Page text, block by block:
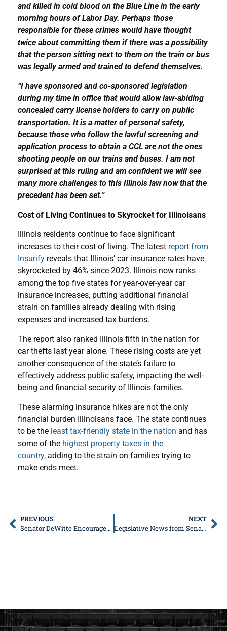
and killed in cold blood on the Blue Line in the early
morning hours of Labor Day. Perhaps those
responsible for these crimes would have thought
twice about committing them if there was a possibility
that the person sitting next to them on the train or bus
was legally armed and trained to defend themselves.
“I have sponsored and co-sponsored legislation
during my time in office that would allow law-abiding
concealed carry license holders to carry on public
transportation. It is a matter of personal safety,
because those who follow the lawful screening and
application process to obtain a CCL are not the ones
shooting people on our trains and buses. I am not
surprised at this ruling and am confident we will see
many more challenges to this Illinois law now that the
precedent has been set.”
Cost of Living Continues to Skyrocket for Illinoisans
Illinois residents continue to face significant
increases to their cost of living. The latest report from
Insurify reveals that Illinois’ car insurance rates have
skyrocketed by 46% since 2023. Illinois now ranks
among the top five states for year-over-year car
insurance increases, putting additional financial
strain on families already dealing with rising
expenses and increased tax burdens.
The report also ranked Illinois fifth in the nation for
car thefts last year alone. These rising costs are yet
another consequence of the state’s failure to
effectively address public safety, impacting the well-
being and financial security of Illinois families.
These alarming insurance hikes are not the only
financial burden Illinoisans face. The state continues
to be the least tax-friendly state in the nation and has
some of the highest property taxes in the
country, adding to the strain on families trying to
make ends meet.
PREVIOUS
Senator DeWitte Encourages Public Participation in Upcoming Meetings to Re-Establish Chicago to Rockford Rail Line
NEXT
Legislative News from Senator Don DeWitte